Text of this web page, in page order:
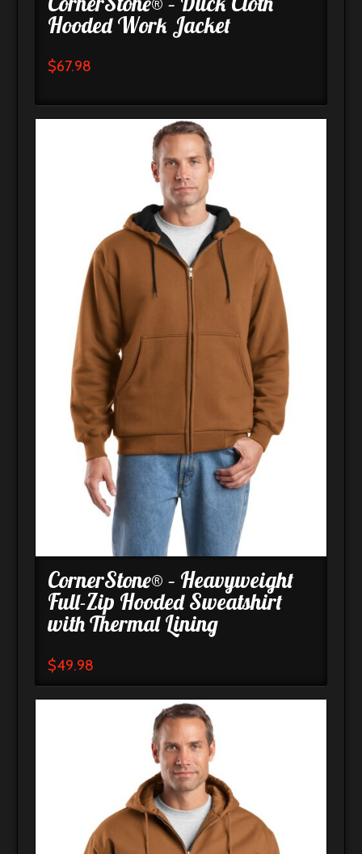
Hooded Work Jacket
$67.98
CornerStone® – Heavyweight
Full-Zip Hooded Sweatshirt
with Thermal Lining
$49.98